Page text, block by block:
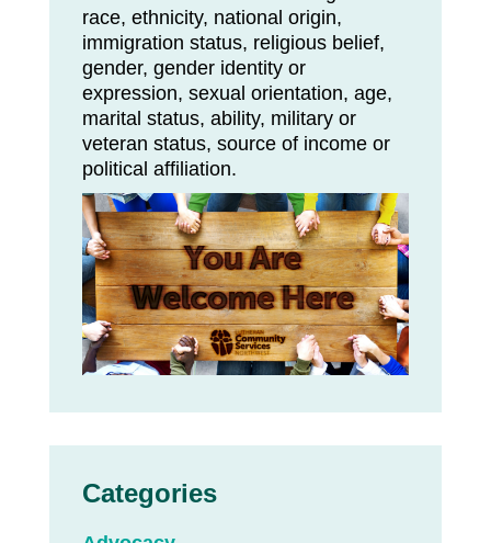
race, ethnicity, national origin,
immigration status, religious belief,
gender, gender identity or
expression, sexual orientation, age,
marital status, ability, military or
veteran status, source of income or
political affiliation.
Categories